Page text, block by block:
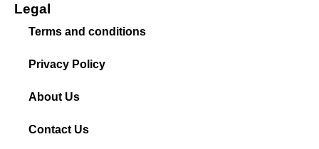
Legal
Terms and conditions
Privacy Policy
About Us
Contact Us